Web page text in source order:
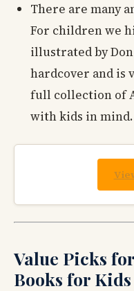
There are many
For children we
illustrated by
hardcover and is
full collection of
with kids in mind.
Value Picks
Books for Kids